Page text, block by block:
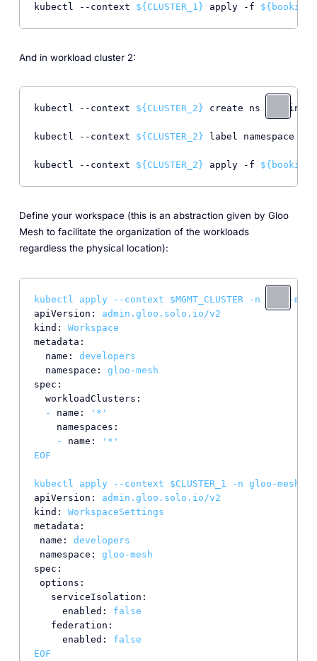
kubectl --context ${CLUSTER_1} apply -f
And in workload cluster 2:
kubectl --context ${CLUSTER_2} create ns bookinfo
kubectl --context ${CLUSTER_2} label namespace
kubectl --context ${CLUSTER_2} apply -f
Define your workspace (this is an abstraction given by Gloo
Mesh to facilitate the organization of the workloads
regardless the physical location):
kubectl apply --context $MGMT_CLUSTER -n
gloo-mesh
apiVersion:
admin.gloo.solo.io/v2
kind:
Workspace
metadata:
name:
developers
namespace:
gloo-mesh
spec:
workloadClusters:
-
name:
'*'
namespaces:
-
name:
'*'
EOF
kubectl apply --context $CLUSTER_1 -n gloo-mesh
apiVersion:
admin.gloo.solo.io/v2
kind:
WorkspaceSettings
metadata:
name:
developers
namespace:
gloo-mesh
spec:
options:
serviceIsolation:
enabled:
false
federation:
enabled:
false
EOF